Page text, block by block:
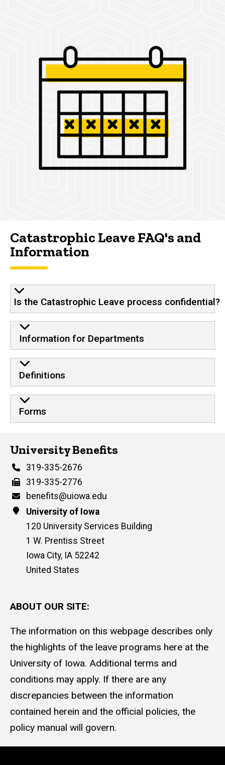
Catastrophic Leave FAQ's and
Information
Is the Catastrophic Leave process confidential?
Information for Departments
Definitions
Forms
University Benefits
Phone
319-335-2676
Fax
319-335-2776
Email
benefits@uiowa.edu
Address
University of Iowa
120 University Services Building
1 W. Prentiss Street
Iowa City, IA 52242
United States
ABOUT OUR SITE:
The information on this webpage describes only
the highlights of the leave programs here at the
University of Iowa. Additional terms and
conditions may apply. If there are any
discrepancies between the information
contained herein and the official policies, the
policy manual will govern.